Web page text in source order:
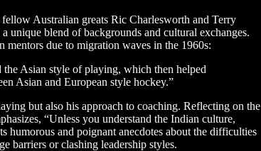
Australian greats Ric Charlesworth and Terry
unique blend of backgrounds and cultural exchanges.
due to migration waves in the 1960s:
Asian style of playing, which then helped
Asian and European style hockey.”
but also his approach to coaching. Reflecting on the
“Unless you understand the Indian culture,
and poignant anecdotes about the difficulties
barriers or clashing leadership styles.